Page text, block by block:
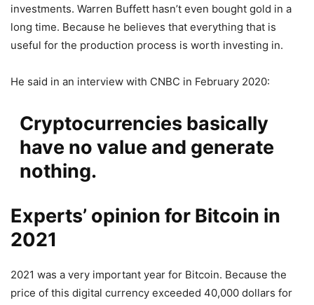
investments. Warren Buffett hasn’t even bought gold in a
long time. Because he believes that everything that is
useful for the production process is worth investing in.
He said in an interview with CNBC in February 2020:
Cryptocurrencies basically
have no value and generate
nothing.
Experts’ opinion for Bitcoin in
2021
2021 was a very important year for Bitcoin. Because the
price of this digital currency exceeded 40,000 dollars for